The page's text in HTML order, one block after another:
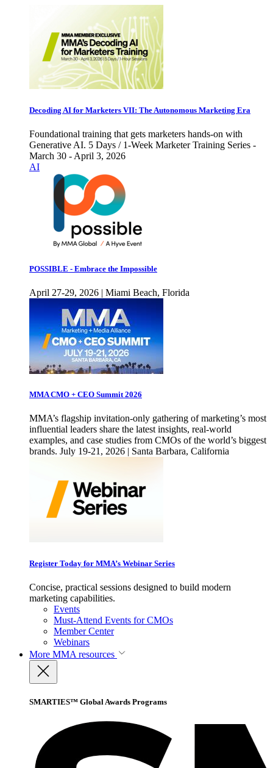
Decoding AI for Marketers VII: The Autonomous Marketing Era
Foundational training that gets marketers hands-on with
Generative AI. 5 Days / 1-Week Marketer Training Series -
March 30 - April 3, 2026
AI
POSSIBLE - Embrace the Impossible
April 27-29, 2026 | Miami Beach, Florida
MMA CMO + CEO Summit 2026
MMA’s flagship invitation-only gathering of marketing’s most
influential leaders share the latest insights, real-world
examples, and case studies from CMOs of the world’s biggest
brands. July 19-21, 2026 | Santa Barbara, California
Register Today for MMA’s Webinar Series
Concise, practical sessions designed to build modern
marketing capabilities.
Events
Must-Attend Events for CMOs
Member Center
Webinars
More MMA resources
SMARTIES™ Global Awards Programs